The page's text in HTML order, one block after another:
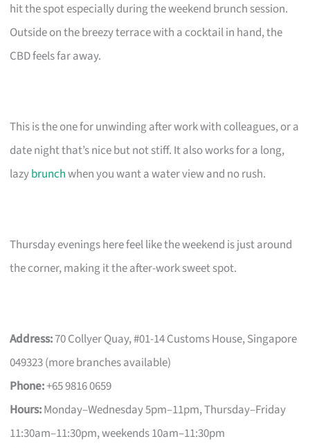
hit the spot especially during the weekend brunch session.
Outside on the breezy terrace with a cocktail in hand, the
CBD feels far away.
This is the one for unwinding after work with colleagues, or a
date night that’s nice but not stiff. It also works for a long,
lazybrunchwhen you want a water view and no rush.
Thursday evenings here feel like the weekend is just around
the corner, making it the after-work sweet spot.
Address:70 Collyer Quay, #01-14 Customs House, Singapore
049323 (more branches available)
Phone:+65 9816 0659
Hours:Monday–Wednesday 5pm–11pm, Thursday–Friday
11:30am–11:30pm, weekends 10am–11:30pm